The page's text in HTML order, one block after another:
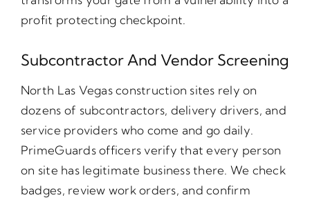
profit protecting checkpoint.
Subcontractor And Vendor Screening
North Las Vegas construction sites rely on
dozens of subcontractors, delivery drivers, and
service providers who come and go daily.
PrimeGuards officers verify that every person
on site has legitimate business there. We check
badges, review work orders, and confirm